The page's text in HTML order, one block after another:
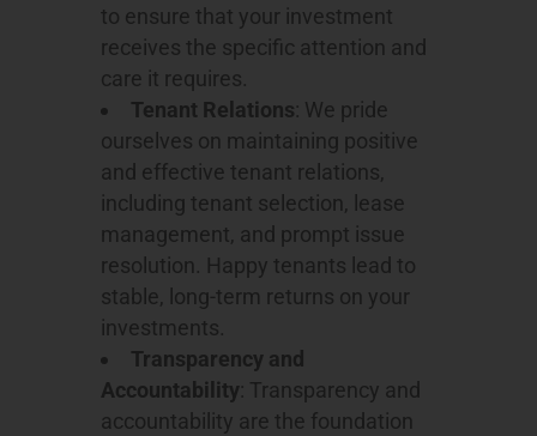
to ensure that your investment
receives the specific attention and
care it requires.
Tenant Relations: We pride
ourselves on maintaining positive
and effective tenant relations,
including tenant selection, lease
management, and prompt issue
resolution. Happy tenants lead to
stable, long-term returns on your
investments.
Transparency and
Accountability: Transparency and
accountability are the foundation